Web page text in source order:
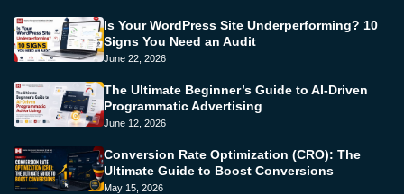
Is Your WordPress Site Underperforming? 10
Signs You Need an Audit
June 22, 2026
The Ultimate Beginner’s Guide to AI-Driven
Programmatic Advertising
June 12, 2026
Conversion Rate Optimization (CRO): The
Ultimate Guide to Boost Conversions
May 15, 2026